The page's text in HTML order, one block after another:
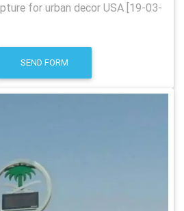
for urban decor USA [19-03-
SEND FORM